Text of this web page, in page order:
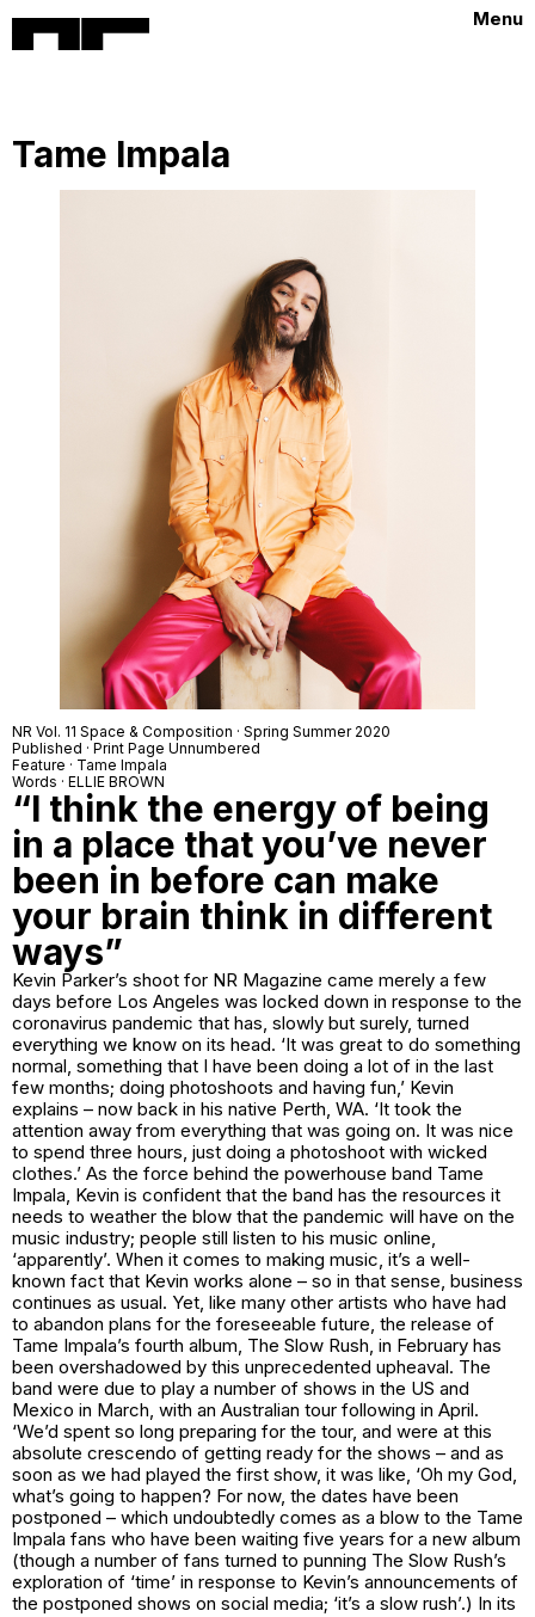
Menu
Tame Impala
NR Vol. 11 Space & Composition · Spring Summer 2020
Published · Print Page Unnumbered
Feature · Tame Impala
Words · ELLIE BROWN
“I think the energy of being
in a place that you’ve never
been in before can make
your brain think in different
ways”
Kevin Parker’s shoot for NR Magazine came merely a few
days before Los Angeles was locked down in response to the
coronavirus pandemic that has, slowly but surely, turned
everything we know on its head. ‘It was great to do something
normal, something that I have been doing a lot of in the last
few months; doing photoshoots and having fun,’ Kevin
explains – now back in his native Perth, WA. ‘It took the
attention away from everything that was going on. It was nice
to spend three hours, just doing a photoshoot with wicked
clothes.’ As the force behind the powerhouse band Tame
Impala, Kevin is confident that the band has the resources it
needs to weather the blow that the pandemic will have on the
music industry; people still listen to his music online,
‘apparently’. When it comes to making music, it’s a well-
known fact that Kevin works alone – so in that sense, business
continues as usual. Yet, like many other artists who have had
to abandon plans for the foreseeable future, the release of
Tame Impala’s fourth album, The Slow Rush, in February has
been overshadowed by this unprecedented upheaval. The
band were due to play a number of shows in the US and
Mexico in March, with an Australian tour following in April.
‘We’d spent so long preparing for the tour, and were at this
absolute crescendo of getting ready for the shows – and as
soon as we had played the first show, it was like, ‘Oh my God,
what’s going to happen? For now, the dates have been
postponed – which undoubtedly comes as a blow to the Tame
Impala fans who have been waiting five years for a new album
(though a number of fans turned to punning The Slow Rush’s
exploration of ‘time’ in response to Kevin’s announcements of
the postponed shows on social media; ‘it’s a slow rush’.) In its